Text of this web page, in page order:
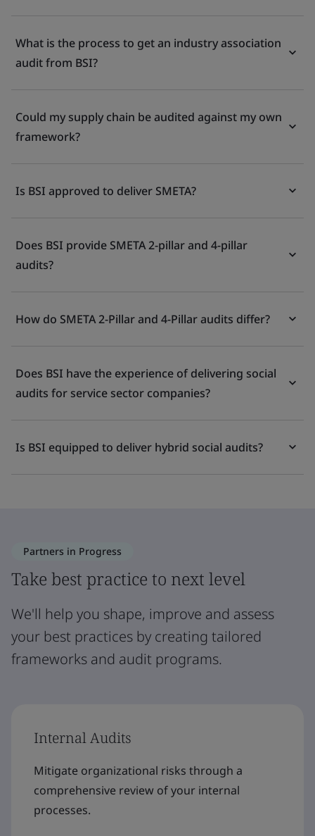
What is the process to get an industry association
audit from BSI?
Could my supply chain be audited against my own
framework?
Is BSI approved to deliver SMETA?
Does BSI provide SMETA 2-pillar and 4-pillar
audits?
How do SMETA 2-Pillar and 4-Pillar audits differ?
Does BSI have the experience of delivering social
audits for service sector companies?
Is BSI equipped to deliver hybrid social audits?
Partners in Progress
Take best practice to next level
We'll help you shape, improve and assess
your best practices by creating tailored
frameworks and audit programs.
Internal Audits
Mitigate organizational risks through a
comprehensive review of your internal
processes.